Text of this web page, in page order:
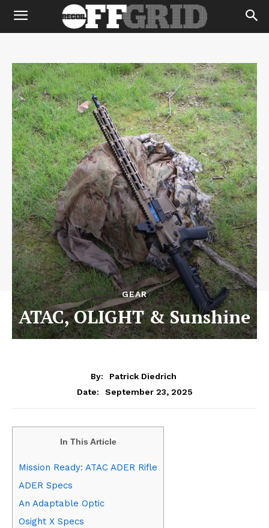
GEAR
ATAC, OLIGHT & Sunshine
By:
Patrick Diedrich
Date:
September 23, 2025
In This Article
Mission Ready: ATAC ADER Rifle
ADER Specs
An Adaptable Optic
Osight X Specs